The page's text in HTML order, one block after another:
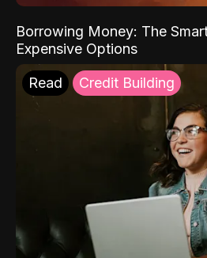
Borrowing Money: The
Expensive Options
Read Credit Building